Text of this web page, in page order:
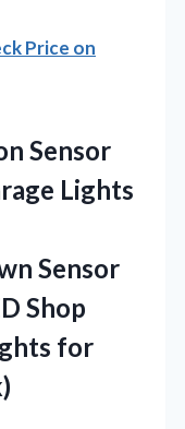
Price on
Sensor
Lights
Sensor
Shop
for